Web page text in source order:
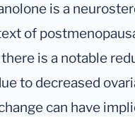
is a
of
is a notable
to decreased
can have